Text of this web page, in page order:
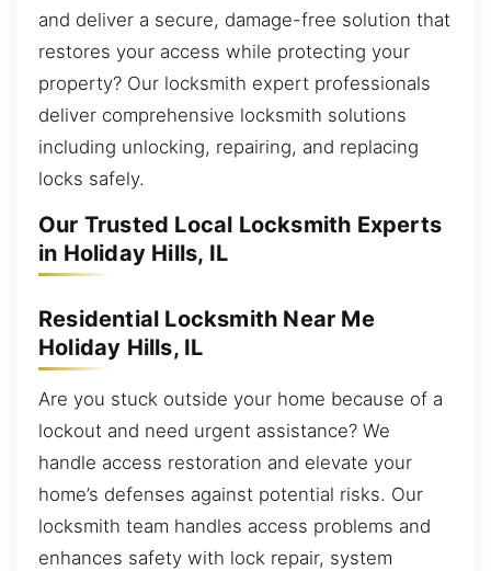
and deliver a secure, damage-free solution that
restores your access while protecting your
property? Our locksmith expert professionals
deliver comprehensive locksmith solutions
including unlocking, repairing, and replacing
locks safely.
Our Trusted Local Locksmith Experts
in Holiday Hills, IL
Residential Locksmith Near Me
Holiday Hills, IL
Are you stuck outside your home because of a
lockout and need urgent assistance? We
handle access restoration and elevate your
home’s defenses against potential risks. Our
locksmith team handles access problems and
enhances safety with lock repair, system